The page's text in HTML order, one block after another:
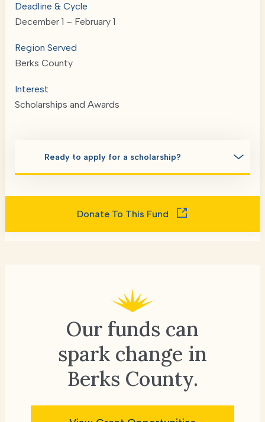
Donate To This Fund
Deadline & Cycle
December 1 – February 1
Region Served
Berks County
Interest
Scholarships and Awards
Ready to apply for a scholarship?
Our funds can
spark change in
Berks County.